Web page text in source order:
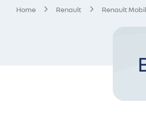
Home Renault Renault